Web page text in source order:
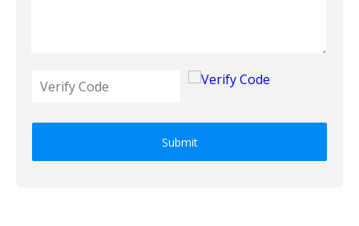
Submit